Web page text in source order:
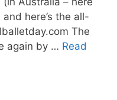
here’s the all-
The
again by … Read